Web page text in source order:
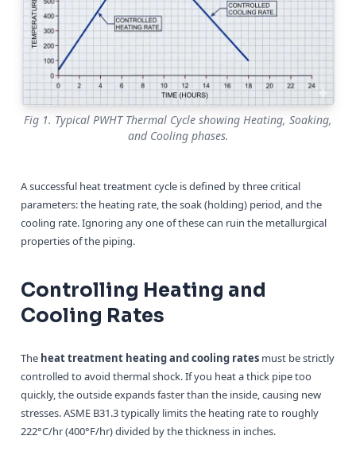
Fig 1. Typical PWHT Thermal Cycle showing Heating, Soaking,
and Cooling phases.
A successful heat treatment cycle is defined by three critical
parameters: the heating rate, the soak (holding) period, and the
cooling rate. Ignoring any one of these can ruin the metallurgical
properties of the piping.
Controlling Heating and
Cooling Rates
The heat treatment heating and cooling rates must be strictly
controlled to avoid thermal shock. If you heat a thick pipe too
quickly, the outside expands faster than the inside, causing new
stresses. ASME B31.3 typically limits the heating rate to roughly
222°C/hr (400°F/hr) divided by the thickness in inches.